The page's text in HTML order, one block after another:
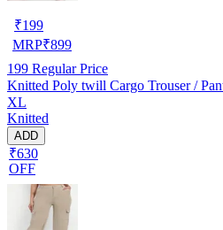
₹199
MRP₹899
199 Regular Price
Knitted Poly twill Cargo Trouser /
XL
Knitted
ADD
₹630
OFF